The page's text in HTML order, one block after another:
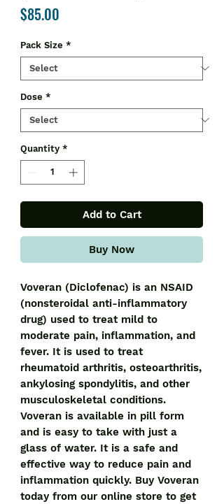
$85.00
Pack Size *
Dose *
Quantity *
Add to Cart
Buy Now
Voveran (Diclofenac) is an NSAID
(nonsteroidal anti-inflammatory
drug) used to treat mild to
moderate pain, inflammation, and
fever. It is used to treat
rheumatoid arthritis, osteoarthritis,
ankylosing spondylitis, and other
musculoskeletal conditions.
Voveran is available in pill form
and is easy to take with just a
glass of water. It is a safe and
effective way to reduce pain and
inflammation quickly. Buy Voveran
today from our online store to get